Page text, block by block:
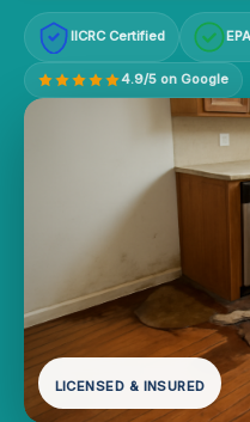
IICRC Certified
4.9/5 on Google
LICENSED & INSURED